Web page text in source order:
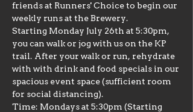
friends at Runners' Choice to begin our
weekly runs at the Brewery.
Starting Monday July 26th at 5:30pm,
you can walk or jog with us on the KP
trail. After your walk or run, rehydrate
with with drink and food specials in our
spacious event space (sufficient room
for social distancing).
Time: Mondays at 5:30pm (Starting